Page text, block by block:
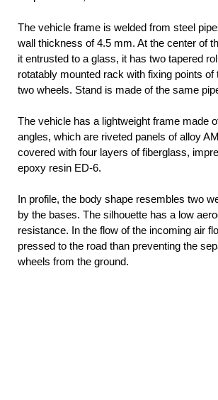
The vehicle frame is welded from steel
wall thickness of 4.5 mm. At the center of
it entrusted to a glass, it has two tapered
rotatably mounted rack with fixing points of
two wheels. Stand is made of the same
The vehicle has a lightweight frame made
angles, which are riveted panels of alloy
covered with four layers of fiberglass,
epoxy resin ED-6.
In profile, the body shape resembles two
by the bases. The silhouette has a low
resistance. In the flow of the incoming air
pressed to the road than preventing the
wheels from the ground.